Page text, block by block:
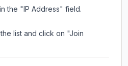
the "IP Address" field.
list and click on "Join